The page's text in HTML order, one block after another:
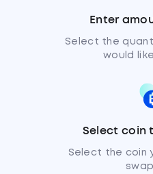
Enter
Select the
would
Select coin
Select the coin